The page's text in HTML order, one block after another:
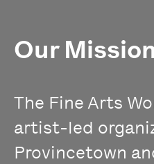
Our Mission
The Fine Arts
artist-led
Provincetown